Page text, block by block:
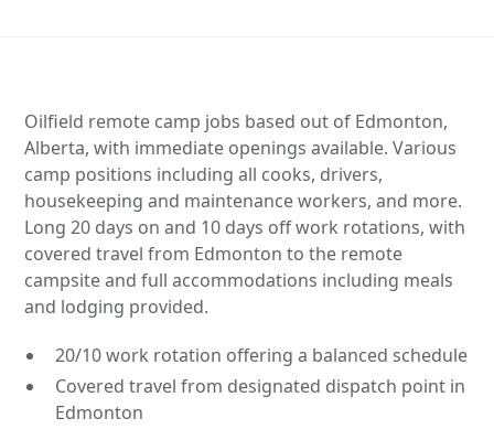
Oilfield remote camp jobs based out of Edmonton,
Alberta, with immediate openings available. Various
camp positions including all cooks, drivers,
housekeeping and maintenance workers, and more.
Long 20 days on and 10 days off work rotations, with
covered travel from Edmonton to the remote
campsite and full accommodations including meals
and lodging provided.
20/10 work rotation offering a balanced schedule
Covered travel from designated dispatch point in
Edmonton